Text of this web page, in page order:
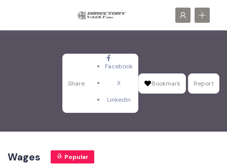
Share
Facebook
X
LinkedIn
Bookmark Report
Wages Popular